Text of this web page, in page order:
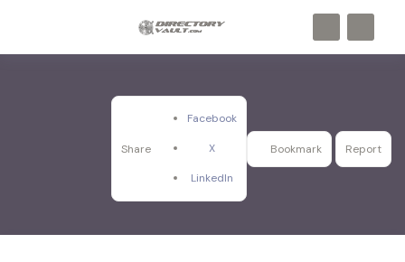
Share
Facebook
X
LinkedIn
Bookmark Report